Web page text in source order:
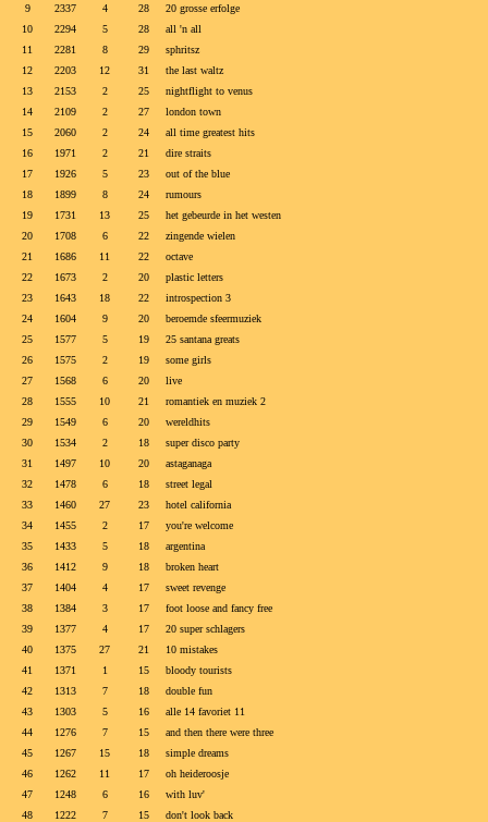
9
2337 4 28
20 grosse erfolge
10
2294 5 28
all 'n all
11
2281 8 29
sphritsz
12
2203 12 31
the last waltz
13
2153 2 25
nightflight to venus
14
2109 2 27
london town
15
2060 2 24
all time greatest hits
16
1971 2 21
dire straits
17
1926 5 23
out of the blue
18
1899 8 24
rumours
19
1731 13 25
het gebeurde in het westen
20
1708 6 22
zingende wielen
21
1686 11 22
octave
22
1673 2 20
plastic letters
23
1643 18 22
introspection 3
24
1604 9 20
beroemde sfeermuziek
25
1577 5 19
25 santana greats
26
1575 2 19
some girls
27
1568 6 20
live
28
1555 10 21
romantiek en muziek 2
29
1549 6 20
wereldhits
30
1534 2 18
super disco party
31
1497 10 20
astaganaga
32
1478 6 18
street legal
33
1460 27 23
hotel california
34
1455 2 17
you're welcome
35
1433 5 18
argentina
36
1412 9 18
broken heart
37
1404 4 17
sweet revenge
38
1384 3 17
foot loose and fancy free
39
1377 4 17
20 super schlagers
40
1375 27 21
10 mistakes
41
1371 1 15
bloody tourists
42
1313 7 18
double fun
43
1303 5 16
alle 14 favoriet 11
44
1276 7 15
and then there were three
45
1267 15 18
simple dreams
46
1262 11 17
oh heideroosje
47
1248 6 16
with luv'
48
1222 7 15
don't look back